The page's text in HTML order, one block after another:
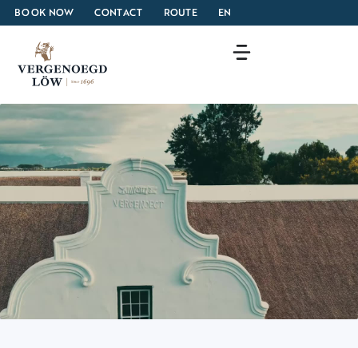
BOOK NOW CONTACT ROUTE EN